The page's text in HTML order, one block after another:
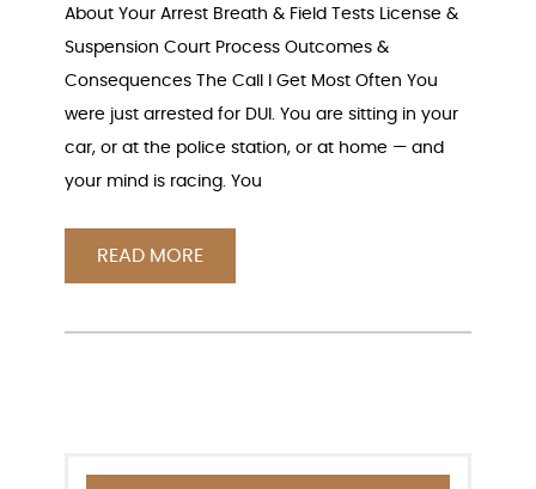
About Your Arrest Breath & Field Tests License &
Suspension Court Process Outcomes &
Consequences The Call I Get Most Often You
were just arrested for DUI. You are sitting in your
car, or at the police station, or at home — and
your mind is racing. You
READ MORE